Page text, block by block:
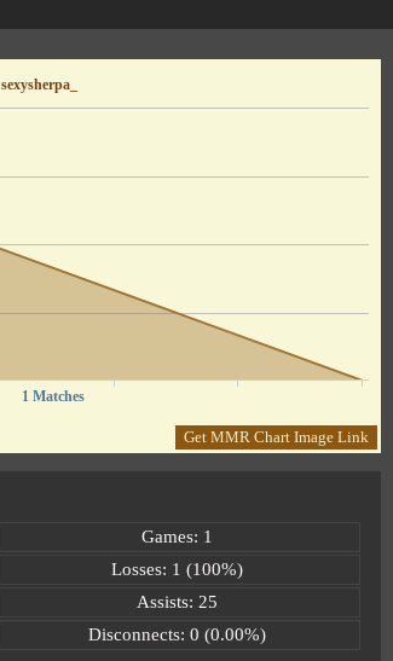
1 Matches
sexysherpa_
Get MMR Chart Image Link
Games: 1
Losses: 1 (100%)
Assists: 25
Disconnects: 0 (0.00%)